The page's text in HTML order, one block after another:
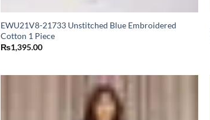
EWU21V8-21733 Unstitched Blue Embroidered
Cotton 1 Piece
₨1,395.00